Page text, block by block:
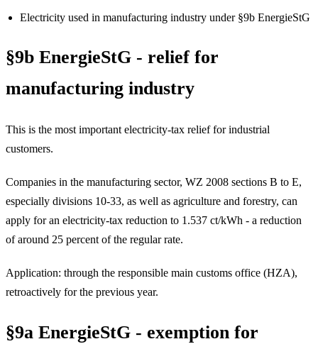
Electricity used in manufacturing industry under §9b EnergieStG
§9b EnergieStG - relief for
manufacturing industry
This is the most important electricity-tax relief for industrial
customers.
Companies in the manufacturing sector, WZ 2008 sections B to E,
especially divisions 10-33, as well as agriculture and forestry, can
apply for an electricity-tax reduction to 1.537 ct/kWh - a reduction
of around 25 percent of the regular rate.
Application: through the responsible main customs office (HZA),
retroactively for the previous year.
§9a EnergieStG - exemption for